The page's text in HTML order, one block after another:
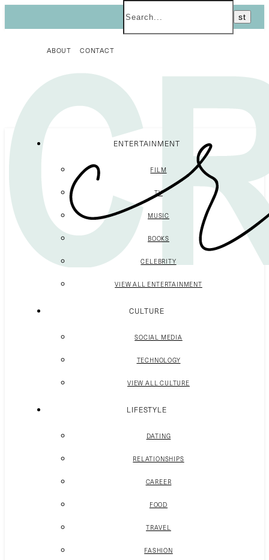
ABOUT CONTACT
ENTERTAINMENT
FILM
TV
MUSIC
BOOKS
CELEBRITY
VIEW ALL ENTERTAINMENT
CULTURE
SOCIAL MEDIA
TECHNOLOGY
VIEW ALL CULTURE
LIFESTYLE
DATING
RELATIONSHIPS
CAREER
FOOD
TRAVEL
FASHION